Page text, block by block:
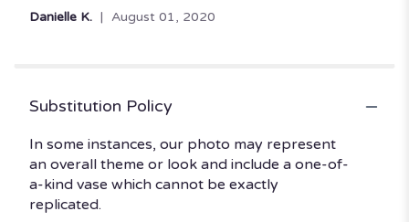
Danielle K. August 01, 2020
Substitution Policy
In some instances, our photo may represent
an overall theme or look and include a one-of-
a-kind vase which cannot be exactly
replicated.